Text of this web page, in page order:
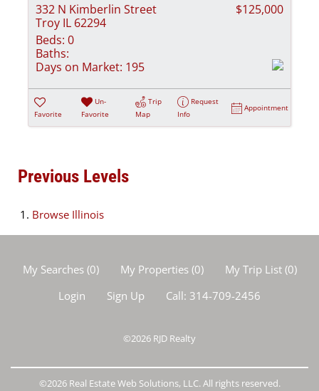
332 N Kimberlin Street
Troy IL 62294
$125,000
Beds: 0
Baths:
Days on Market: 195
Favorite
Un-
Favorite
Trip
Map
Request
Info
Appointment
Previous Levels
Browse Illinois
My Searches(0) My Properties(0) My Trip List (0)
Login
Sign Up Call: 314-709-2456
©2026 RJD Realty
©2026 Real Estate Web Solutions, LLC. All rights reserved.